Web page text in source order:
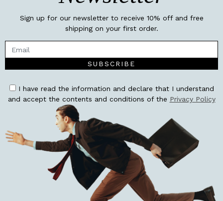
Sign up for our newsletter to receive 10% off and free
shipping on your first order.
SUBSCRIBE
I have read the information and declare that I understand
and accept the contents and conditions of the Privacy Policy